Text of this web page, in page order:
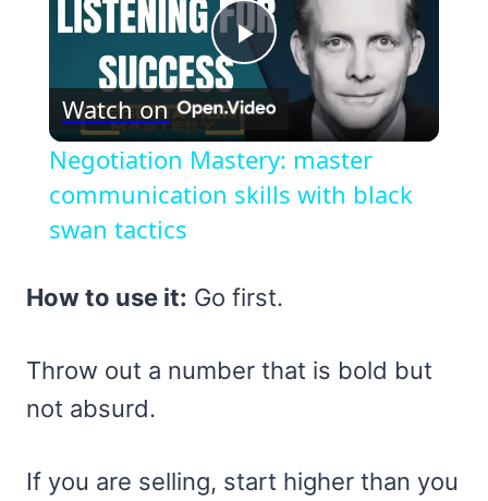
Play
Video
Watch on
Negotiation Mastery: master
communication skills with black
swan tactics
How to use it: Go first.
Throw out a number that is bold but
not absurd.
If you are selling, start higher than you